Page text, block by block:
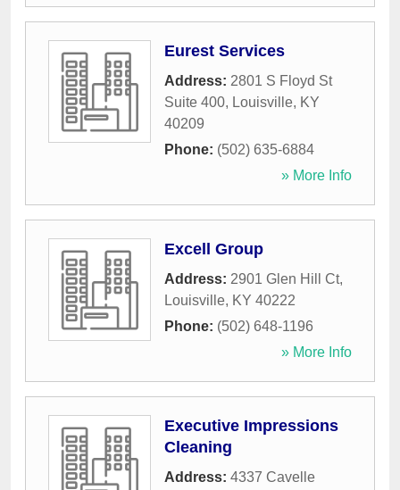
Eurest Services
Address: 2801 S Floyd St
Suite 400, Louisville, KY
40209
Phone: (502) 635-6884
» More Info
Excell Group
Address: 2901 Glen Hill Ct,
Louisville, KY 40222
Phone: (502) 648-1196
» More Info
Executive Impressions
Cleaning
Address: 4337 Cavelle